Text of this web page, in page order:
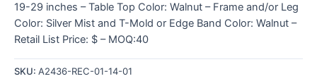
19-29 inches – Table Top Color: Walnut – Frame and/or Leg
Color: Silver Mist and T-Mold or Edge Band Color: Walnut –
Retail List Price: $ – MOQ:40
SKU: A2436-REC-01-14-01